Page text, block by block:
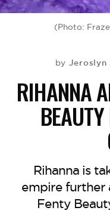
(Photo:
by Jeroslyn
RIHANNA
Rihanna is
empire further
Fenty